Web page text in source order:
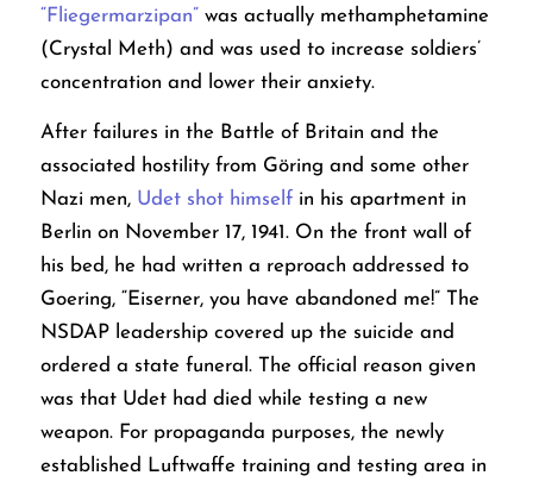
“Fliegermarzipan”was actually methamphetamine
(Crystal Meth) and was used to increase soldiers’
concentration and lower their anxiety.
After failures in the Battle of Britain and the
associated hostility from Göring and some other
Nazi men, Udet shot himselfin his apartment in
Berlin on November 17, 1941. On the front wall of
his bed, he had written a reproach addressed to
Goering, “Eiserner, you have abandoned me!” The
NSDAP leadership covered up the suicide and
ordered a state funeral. The official reason given
was that Udet had died while testing a new
weapon. For propaganda purposes, the newly
established Luftwaffe training and testing area in